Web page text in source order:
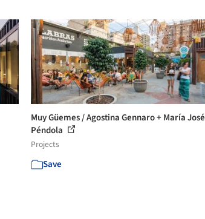
Muy Güemes / Agostina Gennaro + María José
Péndola
Projects
Save